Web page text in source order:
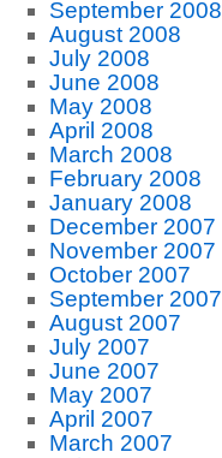
September 2008
August 2008
July 2008
June 2008
May 2008
April 2008
March 2008
February 2008
January 2008
December 2007
November 2007
October 2007
September 2007
August 2007
July 2007
June 2007
May 2007
April 2007
March 2007